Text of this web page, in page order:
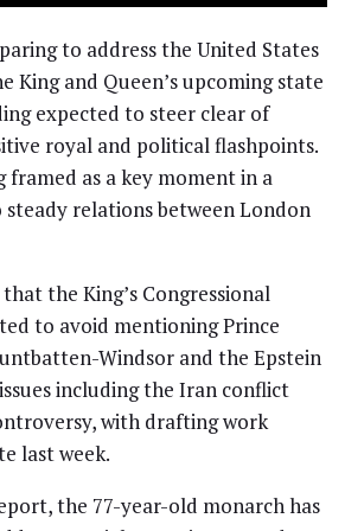
to address the United States
King and Queen’s upcoming state
expected to steer clear of
royal and political flashpoints.
framed as a key moment in a
relations between London
the King’s Congressional
to avoid mentioning Prince
Windsor and the Epstein
including the Iran conflict
with drafting work
last week.
the 77-year-old monarch has